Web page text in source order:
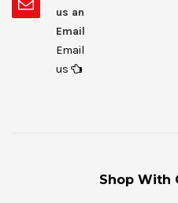
us an
Email
Email
us
Shop With